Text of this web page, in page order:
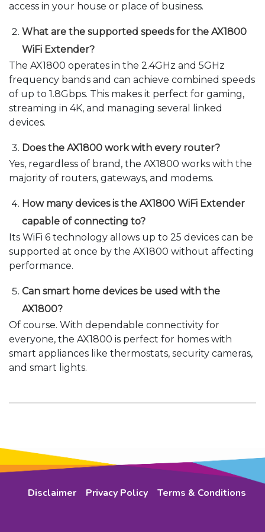
access in your house or place of business.
What are the supported speeds for the AX1800
WiFi Extender?
The AX1800 operates in the 2.4GHz and 5GHz
frequency bands and can achieve combined speeds
of up to 1.8Gbps. This makes it perfect for gaming,
streaming in 4K, and managing several linked
devices.
Does the AX1800 work with every router?
Yes, regardless of brand, the AX1800 works with the
majority of routers, gateways, and modems.
How many devices is the AX1800 WiFi Extender
capable of connecting to?
Its WiFi 6 technology allows up to 25 devices can be
supported at once by the AX1800 without affecting
performance.
Can smart home devices be used with the
AX1800?
Of course. With dependable connectivity for
everyone, the AX1800 is perfect for homes with
smart appliances like thermostats, security cameras,
and smart lights.
Disclaimer Privacy Policy Terms & Conditions